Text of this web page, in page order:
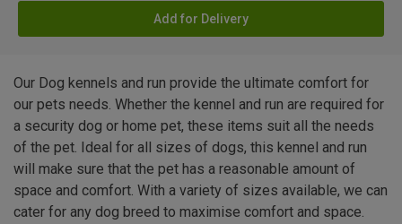
Add for Delivery
Our Dog kennels and run provide the ultimate comfort for
our pets needs. Whether the kennel and run are required for
a security dog or home pet, these items suit all the needs
of the pet. Ideal for all sizes of dogs, this kennel and run
will make sure that the pet has a reasonable amount of
space and comfort. With a variety of sizes available, we can
cater for any dog breed to maximise comfort and space.